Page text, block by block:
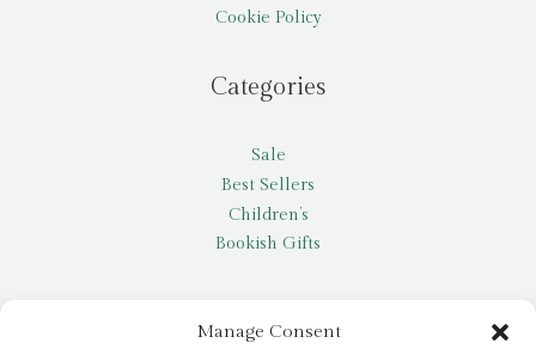
Manage Consent
Cookie Policy
Categories
Sale
Best Sellers
Children’s
Bookish Gifts